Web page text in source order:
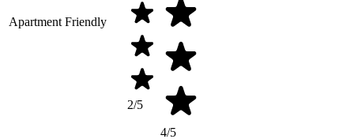
Apartment Friendly
2/5
4/5